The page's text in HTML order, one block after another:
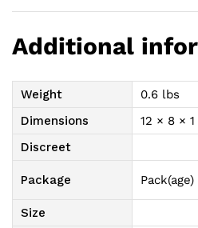
Additional
Weight
0.6 lbs
Dimensions
12 × 8 × 1
Discreet
Package
Size